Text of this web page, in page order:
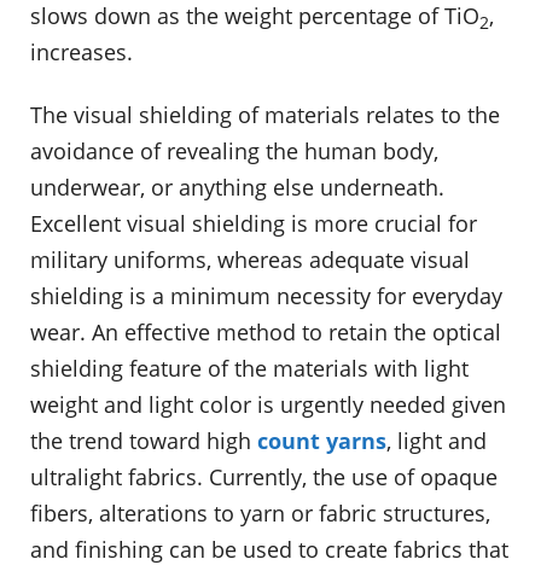
slows down as the weight percentage of TiO2,
increases.
The visual shielding of materials relates to the
avoidance of revealing the human body,
underwear, or anything else underneath.
Excellent visual shielding is more crucial for
military uniforms, whereas adequate visual
shielding is a minimum necessity for everyday
wear. An effective method to retain the optical
shielding feature of the materials with light
weight and light color is urgently needed given
the trend toward high count yarns, light and
ultralight fabrics. Currently, the use of opaque
fibers, alterations to yarn or fabric structures,
and finishing can be used to create fabrics that